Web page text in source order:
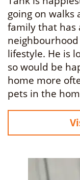
going on walks
family that has
lifestyle. He is
so would be
home more
pets in the